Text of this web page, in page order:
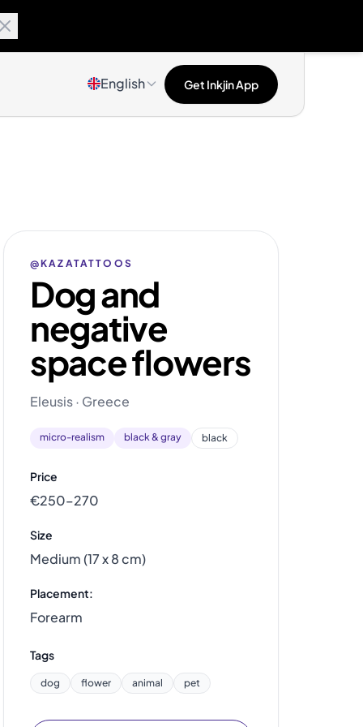
English Get Inkjin App
@KAZATATTOOS
Dog and
negative
space flowers
Eleusis · Greece
micro-realism black & gray black
Price
€250–270
Size
Medium (17 x 8 cm)
Placement:
Forearm
Tags
dog flower animal pet